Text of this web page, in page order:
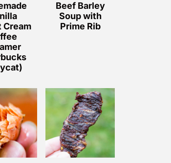
Cream
Beef Barley
Soup with
Prime Rib